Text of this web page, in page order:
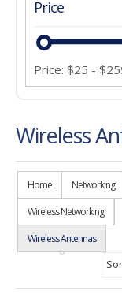
Price
Price: $25 - $
Wireless
Home
Networking
Wireless Networking
Wireless Antennas